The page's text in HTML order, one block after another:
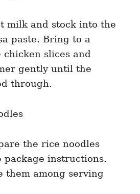
milk and stock into the
paste. Bring to a
slices and
gently until the
through.
the rice noodles
package instructions.
them among serving